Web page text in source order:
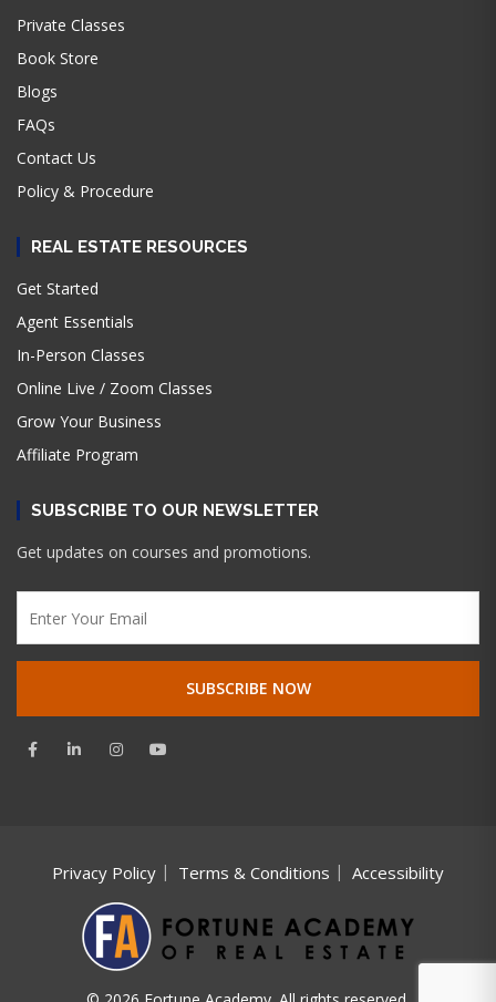
Private Classes
Book Store
Blogs
FAQs
Contact Us
Policy & Procedure
REAL ESTATE RESOURCES
Get Started
Agent Essentials
In-Person Classes
Online Live / Zoom Classes
Grow Your Business
Affiliate Program
SUBSCRIBE TO OUR NEWSLETTER
Get updates on courses and promotions.
Privacy Policy Terms & Conditions Accessibility